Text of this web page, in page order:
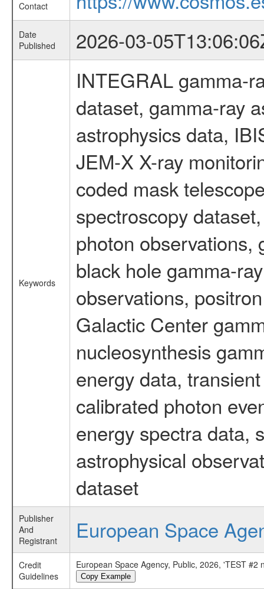
Contact
Date
Published
2026-03-
Keywords
INTEGRAL gamma-
dataset, gamma-ray
astrophysics data,
JEM-X X-ray
coded mask
spectroscopy
photon observations,
black hole gamma-
observations,
Galactic Center
nucleosynthesis
energy data,
calibrated photon
energy spectra data,
astrophysical
dataset
Publisher
And
Registrant
European Space
Credit
Guidelines
European Space Agency, Public, 2026, 'TEST
Copy Example